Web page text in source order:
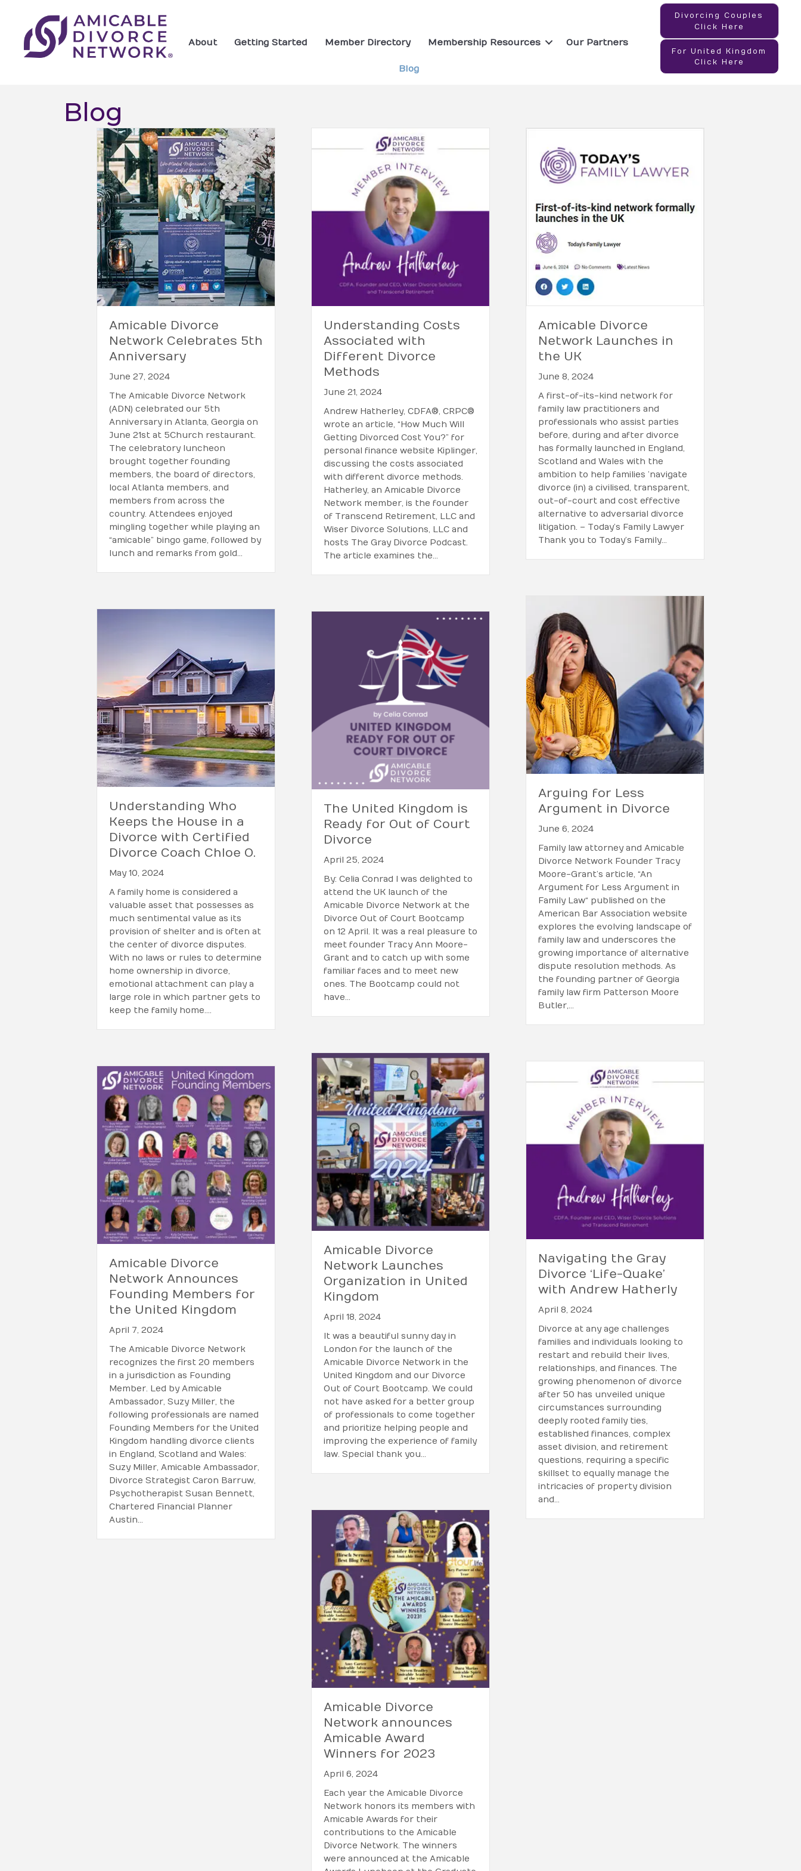
About Getting Started Member Directory Membership Resources Our Partners
Blog
Divorcing Couples
Click Here
For United Kingdom
Click Here
Blog
Amicable Divorce
Network Celebrates 5th
Anniversary
June 27, 2024
The Amicable Divorce Network
(ADN) celebrated our 5th
Anniversary in Atlanta, Georgia on
June 21st at 5Church restaurant.
The celebratory luncheon
brought together founding
members, the board of directors,
local Atlanta members, and
members from across the
country. Attendees enjoyed
mingling together while playing an
“amicable” bingo game, followed by
lunch and remarks from gold…
Understanding Costs
Associated with
Different Divorce
Methods
June 21, 2024
Andrew Hatherley, CDFA®, CRPC®
wrote an article, “How Much Will
Getting Divorced Cost You?” for
personal finance website Kiplinger,
discussing the costs associated
with different divorce methods.
Hatherley, an Amicable Divorce
Network member, is the founder
of Transcend Retirement, LLC and
Wiser Divorce Solutions, LLC and
hosts The Gray Divorce Podcast.
The article examines the…
Amicable Divorce
Network Launches in
the UK
June 8, 2024
A first-of-its-kind network for
family law practitioners and
professionals who assist parties
before, during and after divorce
has formally launched in England,
Scotland and Wales with the
ambition to help families ’navigate
divorce (in) a civilised, transparent,
out-of-court and cost effective
alternative to adversarial divorce
litigation. – Today’s Family Lawyer
Thank you to Today’s Family…
Arguing for Less
Argument in Divorce
June 6, 2024
Family law attorney and Amicable
Divorce Network Founder Tracy
Moore-Grant’s article, “An
Argument for Less Argument in
Family Law“ published on the
American Bar Association website
explores the evolving landscape of
family law and underscores the
growing importance of alternative
dispute resolution methods. As
the founding partner of Georgia
family law firm Patterson Moore
Butler,…
Understanding Who
Keeps the House in a
Divorce with Certified
Divorce Coach Chloe O.
May 10, 2024
A family home is considered a
valuable asset that possesses as
much sentimental value as its
provision of shelter and is often at
the center of divorce disputes.
With no laws or rules to determine
home ownership in divorce,
emotional attachment can play a
large role in which partner gets to
keep the family home.…
The United Kingdom is
Ready for Out of Court
Divorce
April 25, 2024
By: Celia Conrad I was delighted to
attend the UK launch of the
Amicable Divorce Network at the
Divorce Out of Court Bootcamp
on 12 April. It was a real pleasure to
meet founder Tracy Ann Moore-
Grant and to catch up with some
familiar faces and to meet new
ones. The Bootcamp could not
have…
Amicable Divorce
Network Launches
Organization in United
Kingdom
April 18, 2024
It was a beautiful sunny day in
London for the launch of the
Amicable Divorce Network in the
United Kingdom and our Divorce
Out of Court Bootcamp. We could
not have asked for a better group
of professionals to come together
and prioritize helping people and
improving the experience of family
law. Special thank you…
Navigating the Gray
Divorce ‘Life-Quake’
with Andrew Hatherly
April 8, 2024
Divorce at any age challenges
families and individuals looking to
restart and rebuild their lives,
relationships, and finances. The
growing phenomenon of divorce
after 50 has unveiled unique
circumstances surrounding
deeply rooted family ties,
established finances, complex
asset division, and retirement
questions, requiring a specific
skillset to equally manage the
intricacies of property division
and…
Amicable Divorce
Network Announces
Founding Members for
the United Kingdom
April 7, 2024
The Amicable Divorce Network
recognizes the first 20 members
in a jurisdiction as Founding
Member. Led by Amicable
Ambassador, Suzy Miller, the
following professionals are named
Founding Members for the United
Kingdom handling divorce clients
in England, Scotland and Wales:
Suzy Miller, Amicable Ambassador,
Divorce Strategist Caron Barruw,
Psychotherapist Susan Bennett,
Chartered Financial Planner
Austin…
Amicable Divorce
Network announces
Amicable Award
Winners for 2023
April 6, 2024
Each year the Amicable Divorce
Network honors its members with
Amicable Awards for their
contributions to the Amicable
Divorce Network. The winners
were announced at the Amicable